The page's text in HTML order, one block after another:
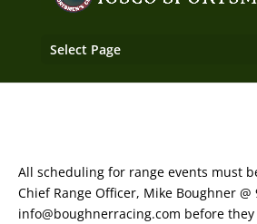
Select Page
All scheduling for range events must
Chief Range Officer, Mike Boughner @
info@boughnerracing.com before